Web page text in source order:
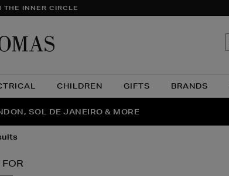
INNER CIRCLE
CHILDREN GIFTS BRANDS
| SHOP NOW
SOL DE JANEIRO & MORE
PAIR OF SUNGLASSES